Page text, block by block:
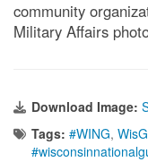
community
Military Affairs
Download Image:
Tags: #WING,